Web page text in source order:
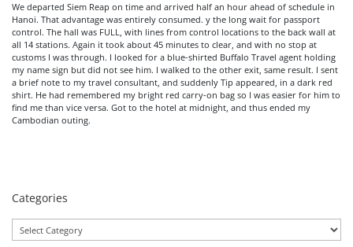
We departed Siem Reap on time and arrived half an hour ahead of schedule in
Hanoi. That advantage was entirely consumed. y the long wait for passport
control. The hall was FULL, with lines from control locations to the back wall at
all 14 stations. Again it took about 45 minutes to clear, and with no stop at
customs I was through. I looked for a blue-shirted Buffalo Travel agent holding
my name sign but did not see him. I walked to the other exit, same result. I sent
a brief note to my travel consultant, and suddenly Tip appeared, in a dark red
shirt. He had remembered my bright red carry-on bag so I was easier for him to
find me than vice versa. Got to the hotel at midnight, and thus ended my
Cambodian outing.
Categories